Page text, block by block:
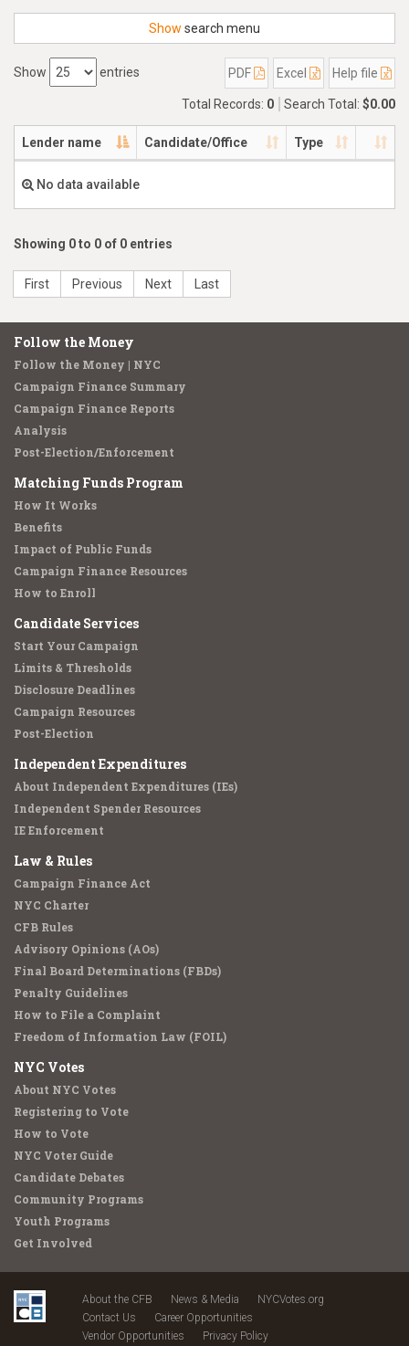
Show search menu
Show entries PDF Excel Help file
Total Records: 0 Search Total: $0.00
Lender name Candidate/Office Type
No data available
Showing 0 to 0 of 0 entries
First Previous Next Last
Follow the Money
Follow the Money | NYC
Campaign Finance Summary
Campaign Finance Reports
Analysis
Post-Election/Enforcement
Matching Funds Program
How It Works
Benefits
Impact of Public Funds
Campaign Finance Resources
How to Enroll
Candidate Services
Start Your Campaign
Limits & Thresholds
Disclosure Deadlines
Campaign Resources
Post-Election
Independent Expenditures
About Independent Expenditures (IEs)
Independent Spender Resources
IE Enforcement
Law & Rules
Campaign Finance Act
NYC Charter
CFB Rules
Advisory Opinions (AOs)
Final Board Determinations (FBDs)
Penalty Guidelines
How to File a Complaint
Freedom of Information Law (FOIL)
NYC Votes
About NYC Votes
Registering to Vote
How to Vote
NYC Voter Guide
Candidate Debates
Community Programs
Youth Programs
Get Involved
About the CFB News & Media
NYCVotes.org
Contact Us
Career Opportunities
Vendor Opportunities
Privacy Policy